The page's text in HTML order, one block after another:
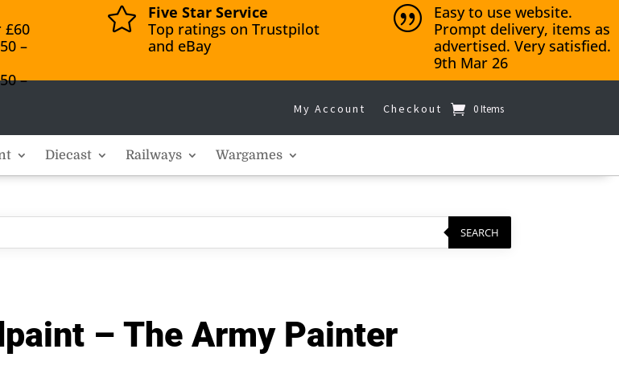
£60
–
–

Five Star Service
Top ratings on Trustpilot
and eBay
|
Easy to use website.
Prompt delivery, items as
advertised. Very satisfied.
9th Mar 26
My Account Checkout 0 Items
Diecast Railways Wargames
SEARCH
– The Army Painter